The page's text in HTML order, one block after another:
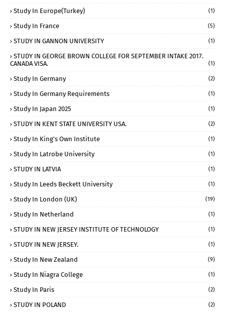
Study In Europe(Turkey) (1)
Study In France (5)
STUDY IN GANNON UNIVERSITY (1)
STUDY IN GEORGE BROWN COLLEGE FOR SEPTEMBER INTAKE 2017.
CANADA VISA.
(1)
Study In Germany (2)
Study In Germany Requirements (1)
Study In Japan 2025 (1)
STUDY IN KENT STATE UNIVERSITY USA. (2)
Study In King's Own Institute (1)
Study In Latrobe University (1)
STUDY IN LATVIA (1)
Study In Leeds Beckett University (1)
Study In London (UK) (19)
Study In Netherland (1)
STUDY IN NEW JERSEY INSTITUTE OF TECHNOLOGY (1)
STUDY IN NEW JERSEY. (1)
Study In New Zealand (9)
Study In Niagra College (1)
Study In Paris (2)
STUDY IN POLAND (2)